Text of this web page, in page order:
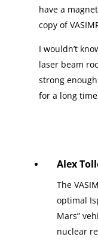
have a
copy of
I wouldn’t
laser beam
strong
for a long
Alex
The
optimal
Mars”
nuclear